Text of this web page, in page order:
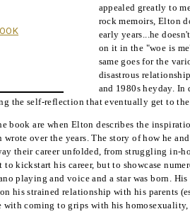
appealed greatly to
rock memoirs, Elton
early years...he
on it in the "woe is
same goes for the
disastrous
and 1980s heyday. In
the self-reflection that eventually get to the
book are when Elton describes the
over the years. The story of how he
their career unfolded, from struggling in-
kickstart his career, but to showcase
playing and voice and a star was born.
his strained relationship with his parents
with coming to grips with his